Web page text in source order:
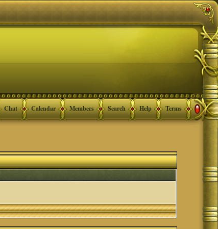
Terms
Help
Search
Members
Calendar
Chat